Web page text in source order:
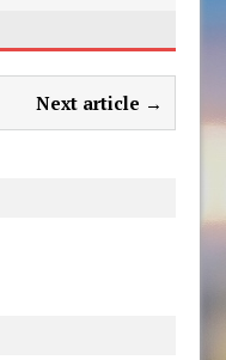
Next article →